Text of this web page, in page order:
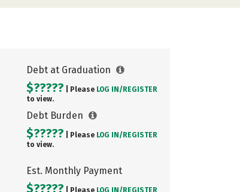
Debt at Graduation
$????? | Please LOG IN/ REGISTER
to view.
Debt Burden
$????? | Please LOG IN/ REGISTER
to view.
Est. Monthly Payment
$????? | Please LOG IN/ REGISTER